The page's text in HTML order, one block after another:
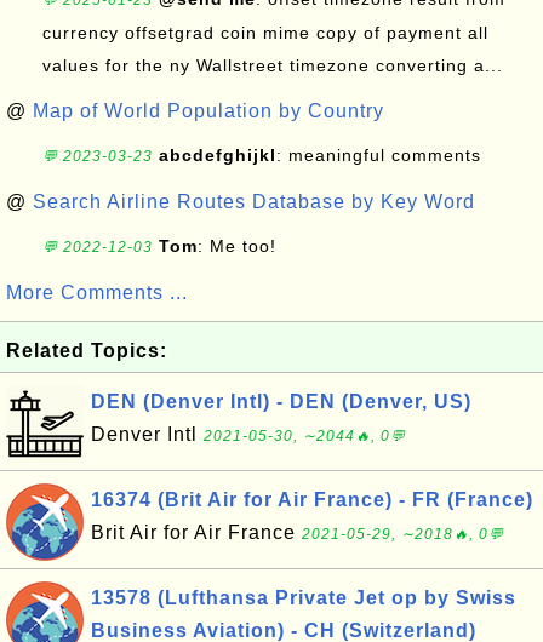
currency offsetgrad coin mime copy of payment all
values for the ny Wallstreet timezone converting a...
@ Map of World Population by Country
💬 2023-03-23 abcdefghijkl: meaningful comments
@ Search Airline Routes Database by Key Word
💬 2022-12-03 Tom: Me too!
More Comments ...
Related Topics:
DEN (Denver Intl) - DEN (Denver, US)
Denver Intl
2021-05-30, ∼2044🔥, 0💬
16374 (Brit Air for Air France) - FR (France)
Brit Air for Air France 2021-05-29, ∼2018🔥, 0💬
13578 (Lufthansa Private Jet op by Swiss
Business Aviation) - CH (Switzerland)